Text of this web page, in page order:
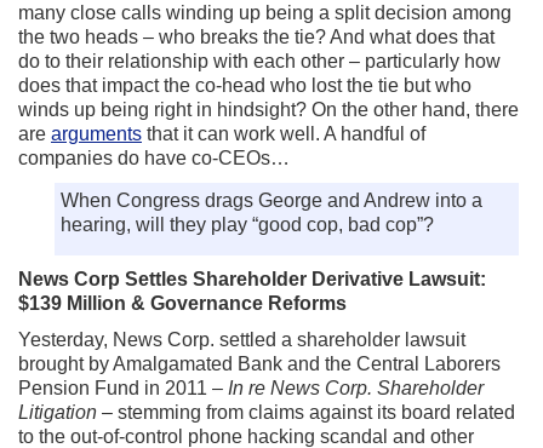
many close calls winding up being a split decision among
the two heads – who breaks the tie? And what does that
do to their relationship with each other – particularly how
does that impact the co-head who lost the tie but who
winds up being right in hindsight? On the other hand, there
are arguments that it can work well. A handful of
companies do have co-CEOs…
When Congress drags George and Andrew into a
hearing, will they play “good cop, bad cop”?
News Corp Settles Shareholder Derivative Lawsuit:
$139 Million & Governance Reforms
Yesterday, News Corp. settled a shareholder lawsuit
brought by Amalgamated Bank and the Central Laborers
Pension Fund in 2011 – In re News Corp. Shareholder
Litigation – stemming from claims against its board related
to the out-of-control phone hacking scandal and other